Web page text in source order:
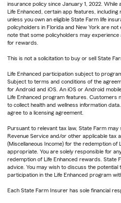
insurance policy since January 1, 2022. While
Life Enhanced, certain app features,
unless you own an eligible State Farm life
policyholders in Florida and New York are not
note that some policyholders may experience
for rewards.
This is not a solicitation to buy or sell State
Life Enhanced participation subject to
Subject to terms and conditions of the
for Android and iOS. An iOS or Android
Life Enhanced program features.
to collect health and wellness information
agree to a licensing agreement.
Pursuant to relevant tax law, State Farm
Revenue Service and/or other applicable tax
(Miscellaneous Income) for the redemption of
appropriate. You are solely responsible for
redemption of Life Enhanced rewards. State
advice. You may wish to discuss the potential
participation in the Life Enhanced program
Each State Farm Insurer has sole financial